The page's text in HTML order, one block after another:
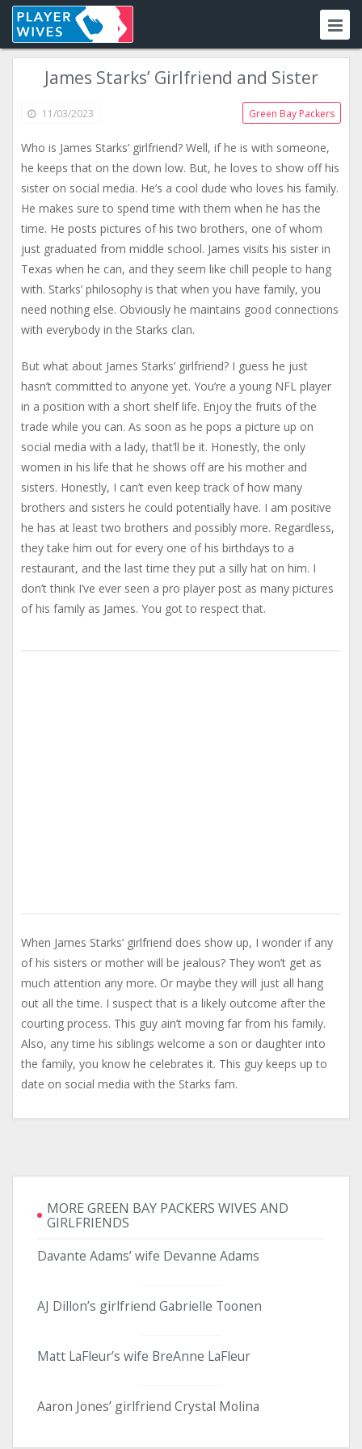
James Starks’ Girlfriend and Sister
11/03/2023 Green Bay Packers
Who is James Starks’ girlfriend? Well, if he is with someone,
he keeps that on the down low. But, he loves to show off his
sister on social media. He’s a cool dude who loves his family.
He makes sure to spend time with them when he has the
time. He posts pictures of his two brothers, one of whom
just graduated from middle school. James visits his sister in
Texas when he can, and they seem like chill people to hang
with. Starks’ philosophy is that when you have family, you
need nothing else. Obviously he maintains good connections
with everybody in the Starks clan.
But what about James Starks’ girlfriend? I guess he just
hasn’t committed to anyone yet. You’re a young NFL player
in a position with a short shelf life. Enjoy the fruits of the
trade while you can. As soon as he pops a picture up on
social media with a lady, that’ll be it. Honestly, the only
women in his life that he shows off are his mother and
sisters. Honestly, I can’t even keep track of how many
brothers and sisters he could potentially have. I am positive
he has at least two brothers and possibly more. Regardless,
they take him out for every one of his birthdays to a
restaurant, and the last time they put a silly hat on him. I
don’t think I’ve ever seen a pro player post as many pictures
of his family as James. You got to respect that.
When James Starks’ girlfriend does show up, I wonder if any
of his sisters or mother will be jealous? They won’t get as
much attention any more. Or maybe they will just all hang
out all the time. I suspect that is a likely outcome after the
courting process. This guy ain’t moving far from his family.
Also, any time his siblings welcome a son or daughter into
the family, you know he celebrates it. This guy keeps up to
date on social media with the Starks fam.
MORE GREEN BAY PACKERS WIVES AND
GIRLFRIENDS
Davante Adams’ wife Devanne Adams
AJ Dillon’s girlfriend Gabrielle Toonen
Matt LaFleur’s wife BreAnne LaFleur
Aaron Jones’ girlfriend Crystal Molina